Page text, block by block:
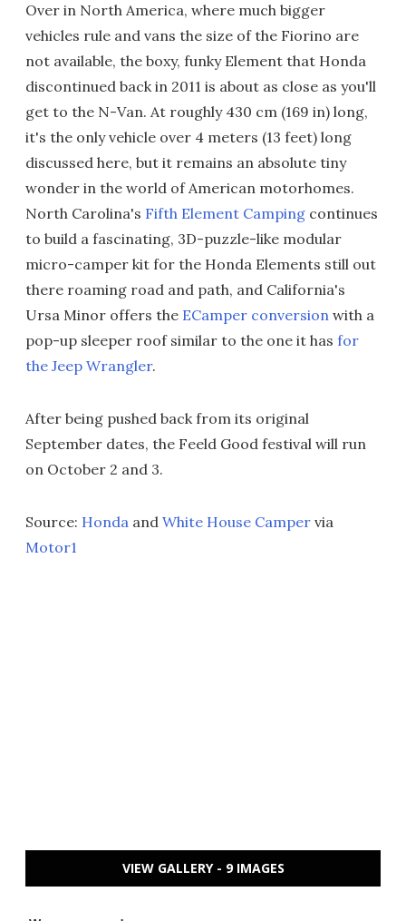
Over in North America, where much bigger
vehicles rule and vans the size of the Fiorino are
not available, the boxy, funky Element that Honda
discontinued back in 2011 is about as close as you'll
get to the N-Van. At roughly 430 cm (169 in) long,
it's the only vehicle over 4 meters (13 feet) long
discussed here, but it remains an absolute tiny
wonder in the world of American motorhomes.
North Carolina's Fifth Element Camping continues
to build a fascinating, 3D-puzzle-like modular
micro-camper kit for the Honda Elements still out
there roaming road and path, and California's
Ursa Minor offers the ECamper conversion with a
pop-up sleeper roof similar to the one it has for
the Jeep Wrangler.
After being pushed back from its original
September dates, the Feeld Good festival will run
on October 2 and 3.
Source: Honda and White House Camper via
Motor1
VIEW GALLERY - 9 IMAGES